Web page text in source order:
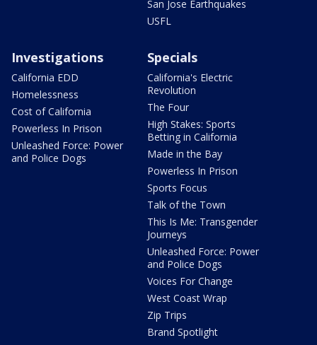
San Jose Earthquakes
USFL
Investigations
California EDD
Homelessness
Cost of California
Powerless In Prison
Unleashed Force: Power
and Police Dogs
Specials
California's Electric
Revolution
The Four
High Stakes: Sports
Betting in California
Made in the Bay
Powerless In Prison
Sports Focus
Talk of the Town
This Is Me: Transgender
Journeys
Unleashed Force: Power
and Police Dogs
Voices For Change
West Coast Wrap
Zip Trips
Brand Spotlight